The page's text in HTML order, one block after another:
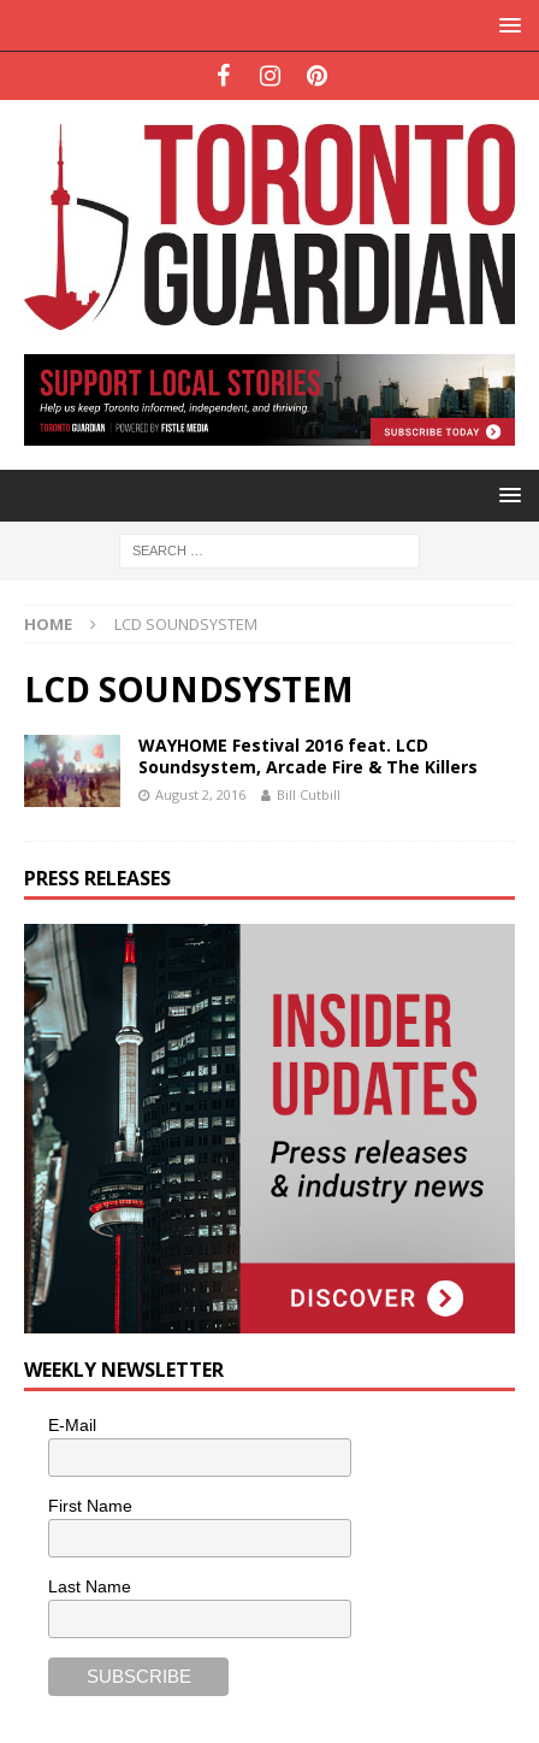
HOME LCD SOUNDSYSTEM
LCD SOUNDSYSTEM
WAYHOME Festival 2016 feat. LCD
Soundsystem, Arcade Fire & The Killers
August 2, 2016 Bill Cutbill
PRESS RELEASES
WEEKLY NEWSLETTER
E-Mail
First Name
Last Name